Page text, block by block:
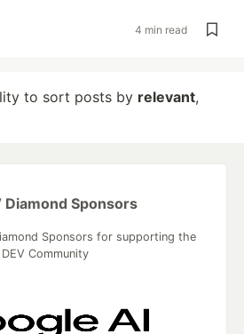
4 min read
to sort posts by relevant,
Diamond Sponsors
Sponsors for supporting the
DEV Community